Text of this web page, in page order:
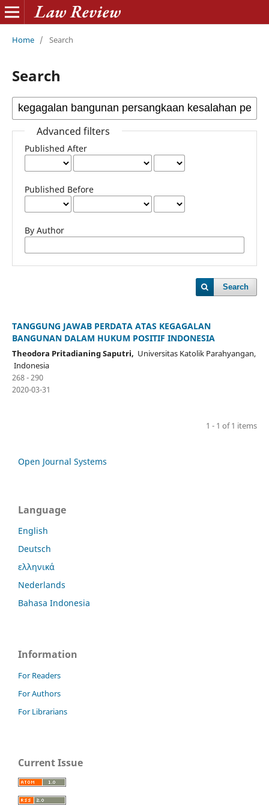
Home / Search
Search
Advanced filters
Published After
Published Before
By Author
Search
TANGGUNG JAWAB PERDATA ATAS KEGAGALAN
BANGUNAN DALAM HUKUM POSITIF INDONESIA
Theodora Pritadianing Saputri, Universitas Katolik Parahyangan,
Indonesia
268 - 290
2020-03-31
1 - 1 of 1 items
Open Journal Systems
Language
English
Deutsch
ελληνικά
Nederlands
Bahasa Indonesia
Information
For Readers
For Authors
For Librarians
Current Issue